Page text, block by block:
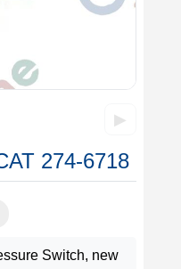
▶
274-6718
Switch, new